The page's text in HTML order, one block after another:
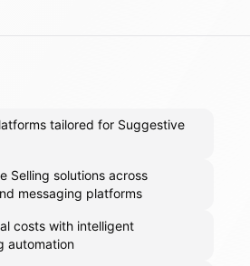
tailored for Suggestive
Selling solutions across
messaging platforms
costs with intelligent
automation